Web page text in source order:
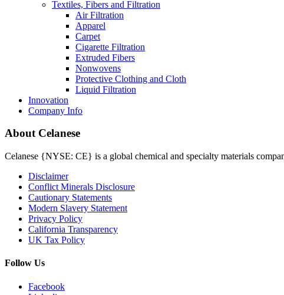
Textiles, Fibers and Filtration
Air Filtration
Apparel
Carpet
Cigarette Filtration
Extruded Fibers
Nonwovens
Protective Clothing and Cloth
Liquid Filtration
Innovation
Company Info
About Celanese
Celanese {NYSE: CE} is a global chemical and specialty materials
Disclaimer
Conflict Minerals Disclosure
Cautionary Statements
Modern Slavery Statement
Privacy Policy
California Transparency
UK Tax Policy
Follow Us
Facebook